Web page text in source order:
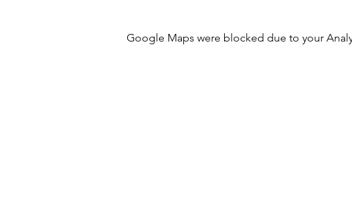
Google Maps were blocked due to your